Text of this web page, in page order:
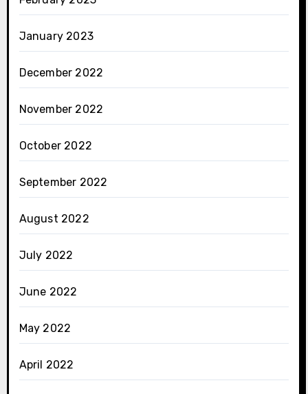
January 2023
December 2022
November 2022
October 2022
September 2022
August 2022
July 2022
June 2022
May 2022
April 2022